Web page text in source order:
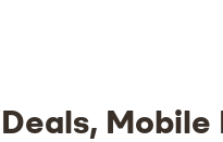
Deals,